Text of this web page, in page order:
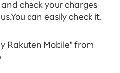
check your charges
You can easily check it.
Rakuten Mobile" from